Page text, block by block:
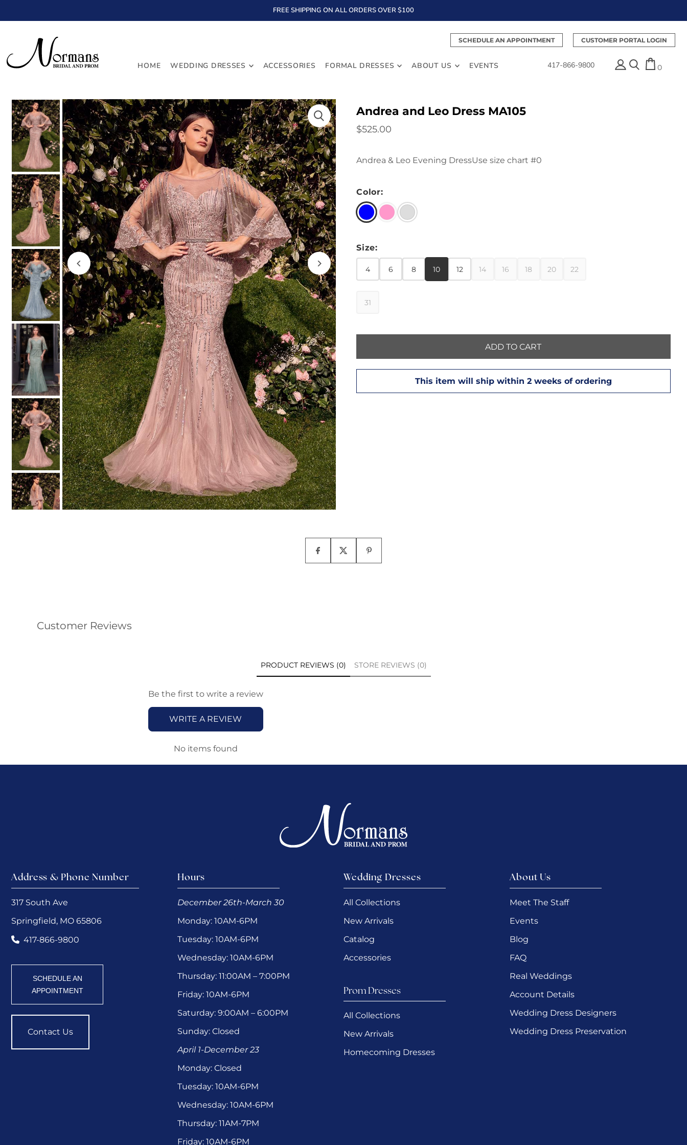
FREE SHIPPING ON ALL ORDERS OVER $100
SCHEDULE AN APPOINTMENT CUSTOMER PORTAL LOGIN
HOME WEDDING DRESSES ACCESSORIES FORMAL DRESSES ABOUT US EVENTS 417-866-9800 0
Andrea and Leo Dress MA105
$525.00
Andrea & Leo Evening DressUse size chart #0
Color:
Size:
4 6 8 10 12 14 16 18 20 22
31
Customer Reviews
PRODUCT REVIEWS (0) STORE REVIEWS (0)
Be the first to write a review
WRITE A REVIEW
No items found
Address & Phone Number
317 South Ave
Springfield, MO 65806
417-866-9800
SCHEDULE AN
APPOINTMENT
Contact Us
Hours
December 26th-March 30
Monday: 10AM-6PM
Tuesday: 10AM-6PM
Wednesday: 10AM-6PM
Thursday: 11:00AM – 7:00PM
Friday: 10AM-6PM
Saturday: 9:00AM – 6:00PM
Sunday: Closed
April 1-December 23
Monday: Closed
Tuesday: 10AM-6PM
Wednesday: 10AM-6PM
Thursday: 11AM-7PM
Friday: 10AM-6PM
Wedding Dresses
All Collections
New Arrivals
Catalog
Accessories
Prom Dresses
All Collections
New Arrivals
Homecoming Dresses
About Us
Meet The Staff
Events
Blog
FAQ
Real Weddings
Account Details
Wedding Dress Designers
Wedding Dress Preservation